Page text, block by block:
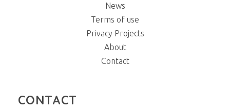
News
Terms of use
Privacy Projects
About
Contact
CONTACT